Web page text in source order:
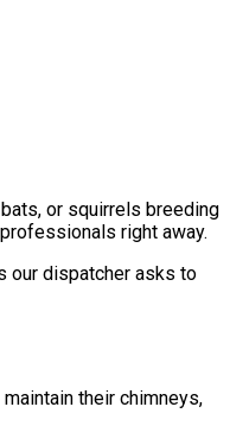
or squirrels breeding
right away.
our dispatcher asks to
their chimneys,